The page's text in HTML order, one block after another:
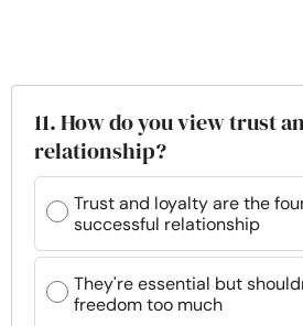
11. How do you view trust
relationship?
Trust and loyalty are the
successful relationship
They're essential but
freedom too much